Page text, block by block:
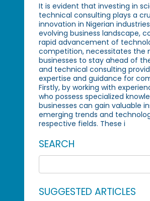
It is evident that investing in
technical consulting plays a
innovation in Nigerian
evolving business landscape,
rapid advancement of
competition, necessitates the
businesses to stay ahead of
and technical consulting
expertise and guidance for
Firstly, by working with
who possess specialized
businesses can gain valuable
emerging trends and
respective fields. These i
SEARCH
SUGGESTED ARTICLES